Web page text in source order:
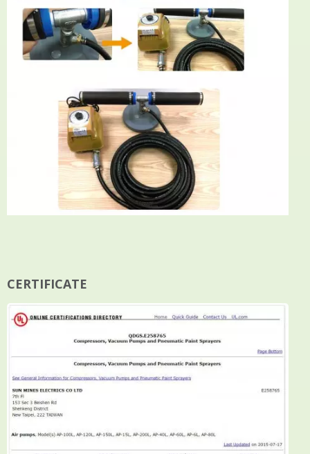
CERTIFICATE